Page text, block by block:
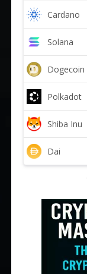
Cardano
Solana
Dogecoin
Polkadot
Shiba Inu
Dai